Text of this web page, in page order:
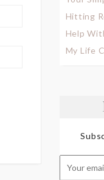
Hitting
Help
My Life